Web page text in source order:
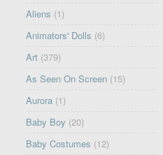
Aliens (1)
Animators' Dolls (6)
Art (379)
As Seen On Screen (15)
Aurora (1)
Baby Boy (20)
Baby Costumes (12)